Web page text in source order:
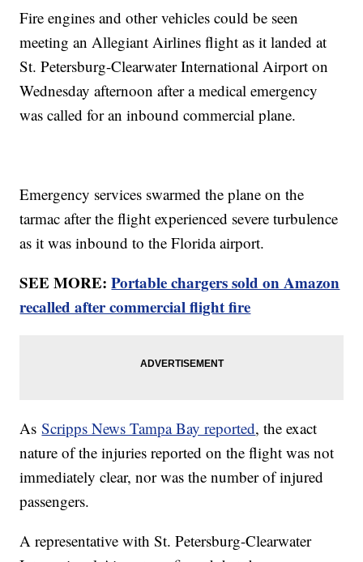
Fire engines and other vehicles could be seen
meeting an Allegiant Airlines flight as it landed at
St. Petersburg-Clearwater International Airport on
Wednesday afternoon after a medical emergency
was called for an inbound commercial plane.
Emergency services swarmed the plane on the
tarmac after the flight experienced severe turbulence
as it was inbound to the Florida airport.
SEE MORE:Portable chargers sold on Amazon
recalled after commercial flight fire
AsScripps News Tampa Bay reported, the exact
nature of the injuries reported on the flight was not
immediately clear, nor was the number of injured
passengers.
A representative with St. Petersburg-Clearwater